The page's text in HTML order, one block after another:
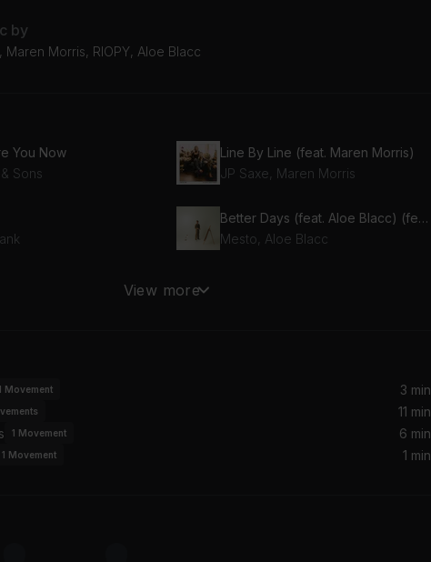
by
Maren Morris, RIOPY, Aloe Blacc
You Now
Sons
Line By Line (feat. Maren Morris)
JP Saxe, Maren Morris
Better Days (feat. Aloe Blacc) (feat. Aloe Blacc)
Mesto, Aloe Blacc
View more
Movement
3 min
11 min
1 Movement
6 min
1 Movement 1 min